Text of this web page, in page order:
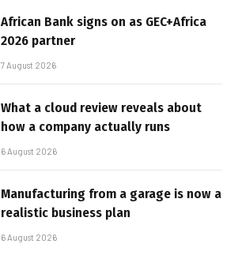
African Bank signs on as GEC+Africa
2026 partner
7 August 2026
What a cloud review reveals about
how a company actually runs
6 August 2026
Manufacturing from a garage is now a
realistic business plan
6 August 2026